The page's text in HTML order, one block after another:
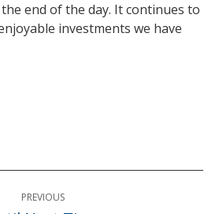
end of the day. It continues to
investments we have
PREVIOUS